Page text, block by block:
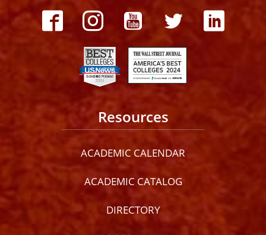
Resources
ACADEMIC CALENDAR
ACADEMIC CATALOG
DIRECTORY